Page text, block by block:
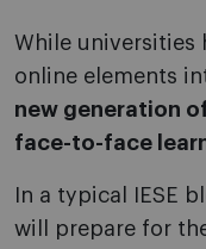
While universities
online elements
new generation
face-to-face
In a typical IESE
will prepare for